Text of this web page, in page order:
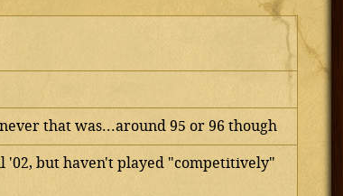
that was...around 95 or 96 though
'02, but haven't played "competitively"